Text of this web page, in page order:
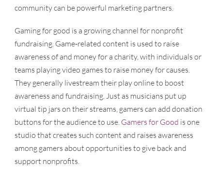
community can be powerful marketing partners.
Gaming for good is a growing channel for nonprofit
fundraising. Game-related content is used to raise
awareness of and money for a charity, with individuals or
teams playing video games to raise money for causes.
They generally livestream their play online to boost
awareness and fundraising. Just as musicians put up
virtual tip jars on their streams, gamers can add donation
buttons for the audience to use. Gamers for Good is one
studio that creates such content and raises awareness
among gamers about opportunities to give back and
support nonprofits.